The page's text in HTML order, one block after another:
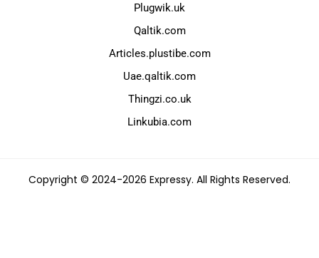
Plugwik.uk
Qaltik.com
Articles.plustibe.com
Uae.qaltik.com
Thingzi.co.uk
Linkubia.com
Copyright © 2024-2026 Expressy. All Rights Reserved.